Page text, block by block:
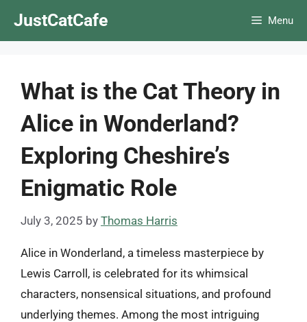
JustCatCafe Menu
What is the Cat Theory in
Alice in Wonderland?
Exploring Cheshire’s
Enigmatic Role
July 3, 2025 by Thomas Harris
Alice in Wonderland, a timeless masterpiece by
Lewis Carroll, is celebrated for its whimsical
characters, nonsensical situations, and profound
underlying themes. Among the most intriguing